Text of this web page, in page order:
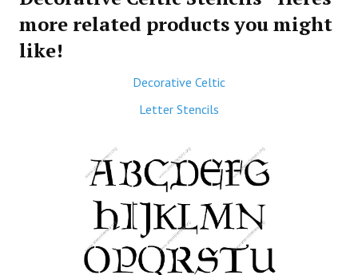
more related products you might
like!
Decorative Celtic
Letter Stencils